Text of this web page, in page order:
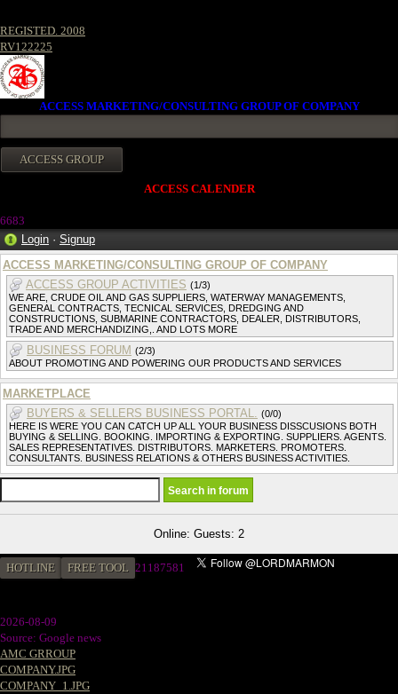
REGISTED. 2008
RV122225
ACCESS MARKETING/CONSULTING GROUP OF COMPANY
ACCESS CALENDER
6683
Login · Signup
ACCESS MARKETING/CONSULTING GROUP OF COMPANY
ACCESS GROUP ACTIVITIES (1/3)
WE ARE, CRUDE OIL AND GAS SUPPLIERS, WATERWAY MANAGEMENTS,
GENERAL CONTRACTS, TECNICAL SERVICES, DREDGING AND
CONSTRUCTIONS, SUBMARINE CONTRACTORS, DEALER, DISTRIBUTORS,
TRADE AND MERCHANDIZING,. AND LOTS MORE
BUSINESS FORUM (2/3)
ABOUT PROMOTING AND POWERING OUR PRODUCTS AND SERVICES
MARKETPLACE
BUYERS & SELLERS BUSINESS PORTAL. (0/0)
HERE IS WERE YOU CAN CATCH UP ALL YOUR BUSINESS DISSCUSIONS BOTH
BUYING & SELLING. BOOKING. IMPORTING & EXPORTING. SUPPLIERS. AGENTS.
SALES REPRESENTATIVES. DISTRIBUTORS. MARKETERS. PROMOTERS.
CONSULTANTS. BUSINESS RELATIONS & OTHERS BUSINESS ACTIVITIES.
Online: Guests: 2
HOTLINE FREE TOOL 21187581
2026-08-09
Source: Google news
AMC GRROUP
COMPANY.JPG
COMPANY_1.JPG